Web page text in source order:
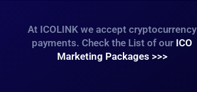
At ICOLINK we accept cryptocurrency
payments. Check the List of our ICO
Marketing Packages >>>